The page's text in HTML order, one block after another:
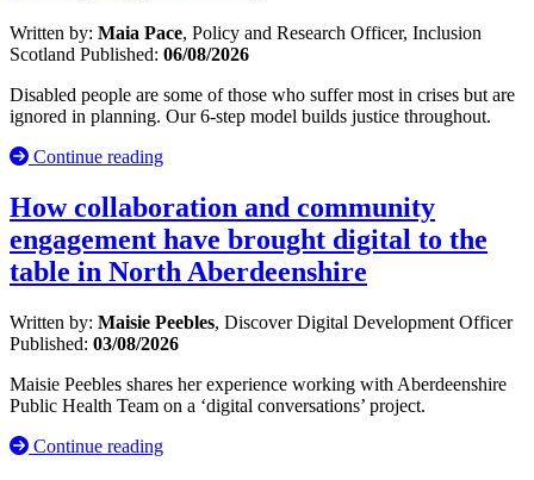
Written by: Maia Pace, Policy and Research Officer, Inclusion
Scotland Published: 06/08/2026
Disabled people are some of those who suffer most in crises but are
ignored in planning. Our 6-step model builds justice throughout.
Continue reading
How collaboration and community
engagement have brought digital to the
table in North Aberdeenshire
Written by: Maisie Peebles, Discover Digital Development Officer
Published: 03/08/2026
Maisie Peebles shares her experience working with Aberdeenshire
Public Health Team on a ‘digital conversations’ project.
Continue reading